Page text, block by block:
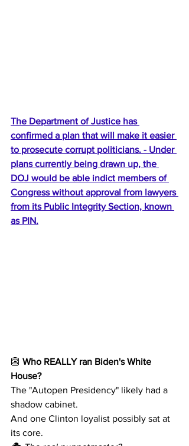
The Department of Justice has
confirmed a plan that will make it easier
to prosecute corrupt politicians. - Under
plans currently being drawn up, the
DOJ would be able indict members of
Congress without approval from lawyers
from its Public Integrity Section, known
as PIN.
👺 Who REALLY ran Biden's White
House?
The "Autopen Presidency" likely had a
shadow cabinet.
And one Clinton loyalist possibly sat at
its core.